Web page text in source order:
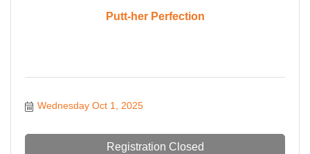
Putt-her Perfection
Wednesday Oct 1, 2025
Registration Closed